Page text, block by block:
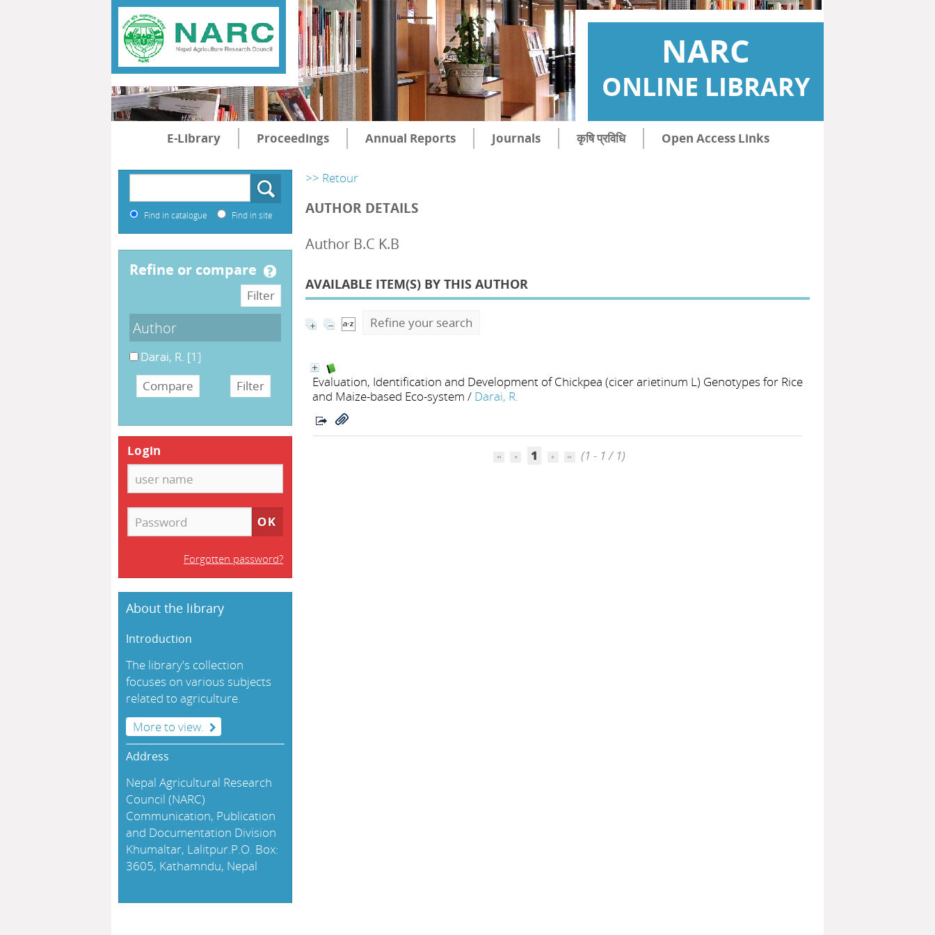
NARC
ONLINE LIBRARY
E-Library Proceedings Annual Reports Journals कृषि प्रविधि Open Access Links
>> Retour
AUTHOR DETAILS
Author B.C K.B
AVAILABLE ITEM(S) BY THIS AUTHOR
Refine your search
Evaluation, Identification and Development of Chickpea (cicer arietinum L) Genotypes for Rice
and Maize-based Eco-system / Darai, R.
1 (1 - 1 / 1)
Find in catalogue Find in site
refine or compare
Author
Darai, R. [1]
Login
Forgotten password?
About the library
Introduction
The library's collection
focuses on various subjects
related to agriculture.
More to view.
Address
Nepal Agricultural Research
Council (NARC)
Communication, Publication
and Documentation Division
Khumaltar, Lalitpur.P.O. Box:
3605, Kathamndu, Nepal